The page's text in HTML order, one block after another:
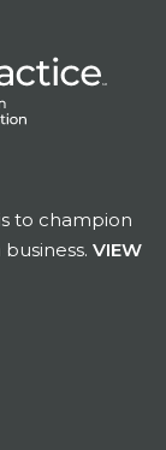
to champion
VIEW